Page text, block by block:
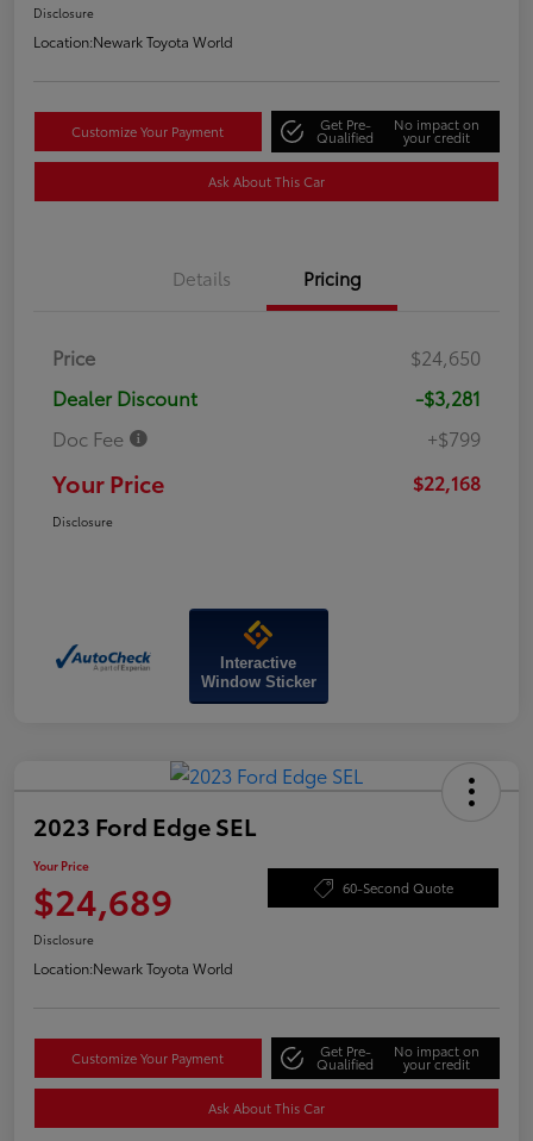
Disclosure
Location:Newark Toyota World
Customize Your Payment Get Pre-
Qualified
No impact on
your credit
Ask About This Car
Details Pricing
Price
$24,650
Dealer Discount
-$3,281
Doc Fee
+$799
Your Price $22,168
Disclosure
Interactive
Window Sticker
2023 Ford Edge SEL
Your Price
$24,689 60-Second Quote
Disclosure
Location:Newark Toyota World
Customize Your Payment Get Pre-
Qualified
No impact on
your credit
Ask About This Car